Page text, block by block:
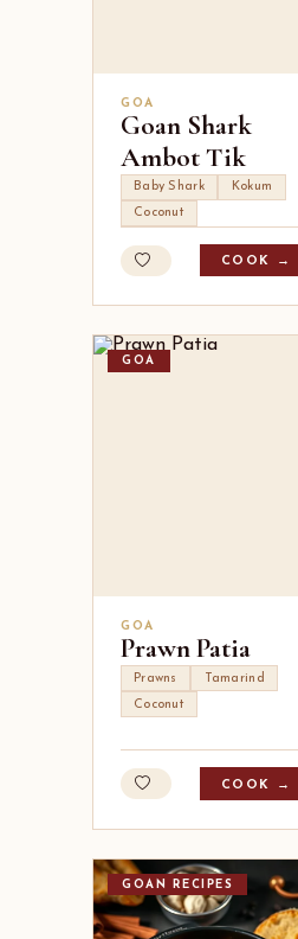
GOA
Goan Shark
Ambot Tik
Baby Shark
Kokum
Coconut
COOK →
GOA
GOA
Prawn Patia
Prawns
Tamarind
Coconut
COOK →
GOAN RECIPES